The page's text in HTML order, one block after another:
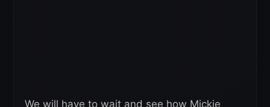
We will have to wait and see how Mickie